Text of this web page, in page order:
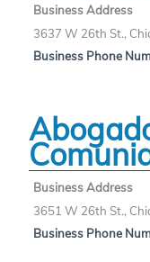
Business Address
3637 W 26th St.,
Business Phone
Business Address
3651 W 26th St.,
Business Phone